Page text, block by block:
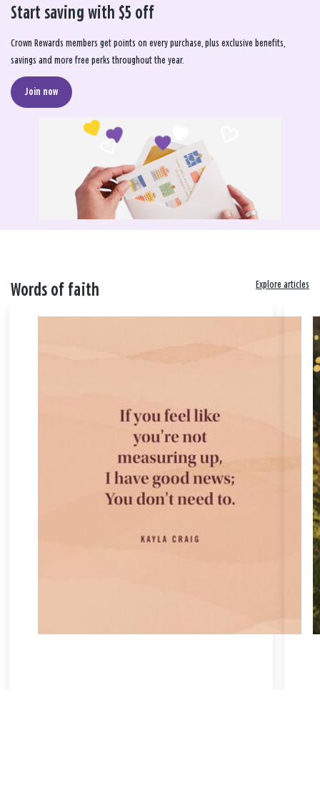
Start saving with $5 off
Crown Rewards members get points on every purchase, plus exclusive benefits,
savings and more free perks throughout the year.
Join now
Words of faith Explore articles